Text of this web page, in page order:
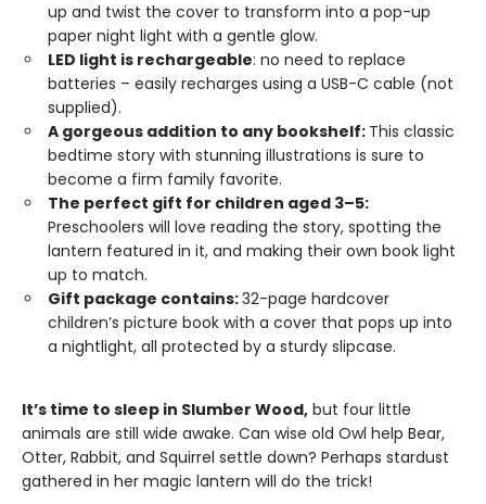
up and twist the cover to transform into a pop-up
paper night light with a gentle glow.
LED light is rechargeable: no need to replace
batteries – easily recharges using a USB-C cable (not
supplied).
A gorgeous addition to any bookshelf: This classic
bedtime story with stunning illustrations is sure to
become a firm family favorite.
The perfect gift for children aged 3–5:
Preschoolers will love reading the story, spotting the
lantern featured in it, and making their own book light
up to match.
Gift package contains:32-page hardcover
children’s picture book with a cover that pops up into
a nightlight, all protected by a sturdy slipcase.
It’s time to sleep in Slumber Wood, but four little
animals are still wide awake. Can wise old Owl help Bear,
Otter, Rabbit, and Squirrel settle down? Perhaps stardust
gathered in her magic lantern will do the trick!